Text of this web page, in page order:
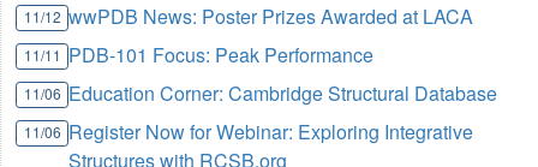
11/12 wwPDB News: Poster Prizes Awarded at LACA
11/11 PDB-101 Focus: Peak Performance
11/06 Education Corner: Cambridge Structural Database
11/06 Register Now for Webinar: Exploring Integrative
Structures with RCSB.org